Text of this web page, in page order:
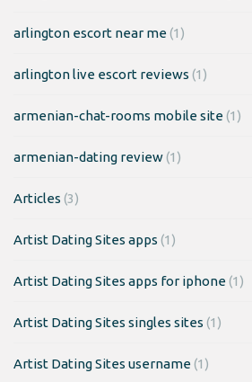
arlington escort near me(1)
arlington live escort reviews (1)
armenian-chat-rooms mobile site(1)
armenian-dating review(1)
Articles (3)
Artist Dating Sites apps (1)
Artist Dating Sites apps for iphone(1)
Artist Dating Sites singles sites (1)
Artist Dating Sites username(1)